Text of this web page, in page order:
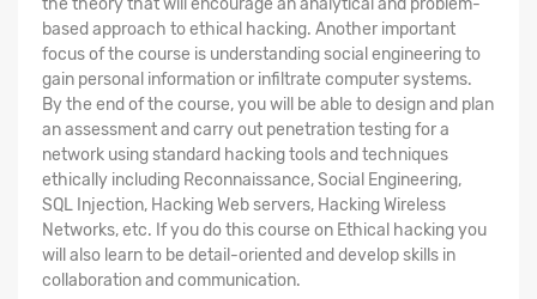
the theory that will encourage an analytical and problem-
based approach to ethical hacking. Another important
focus of the course is understanding social engineering to
gain personal information or infiltrate computer systems.
By the end of the course, you will be able to design and plan
an assessment and carry out penetration testing for a
network using standard hacking tools and techniques
ethically including Reconnaissance, Social Engineering,
SQL Injection, Hacking Web servers, Hacking Wireless
Networks, etc. If you do this course on Ethical hacking you
will also learn to be detail-oriented and develop skills in
collaboration and communication.